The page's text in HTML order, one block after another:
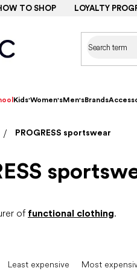
TO SHOP LOYALTY
Kids'Women'sMen'sBrands
PROGRESS sportswear
of functional clothing.
Least expensive Most